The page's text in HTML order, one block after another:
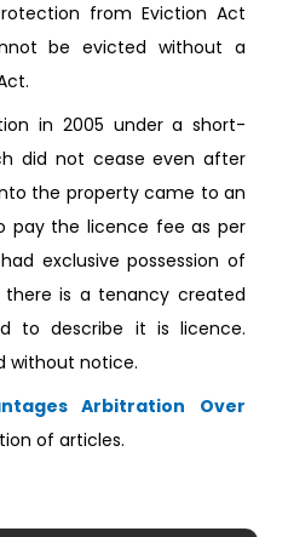
from Eviction Act
be evicted without a
in 2005 under a short-
did not cease even after
the property came to an
pay the licence fee as per
exclusive possession of
there is a tenancy created
to describe it is licence.
without notice.
Arbitration Over
of articles.